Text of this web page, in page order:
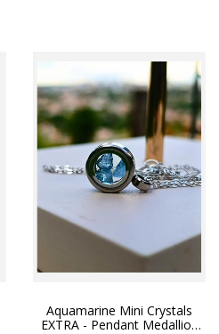
Aquamarine Mini Crystals
EXTRA - Pendant Medallion